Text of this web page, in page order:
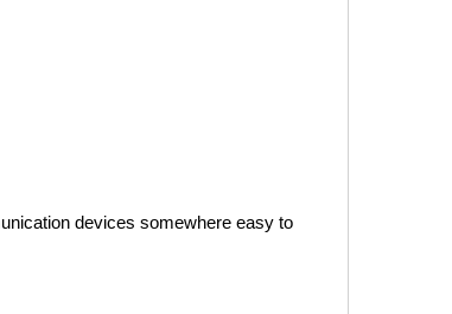
devices somewhere easy to